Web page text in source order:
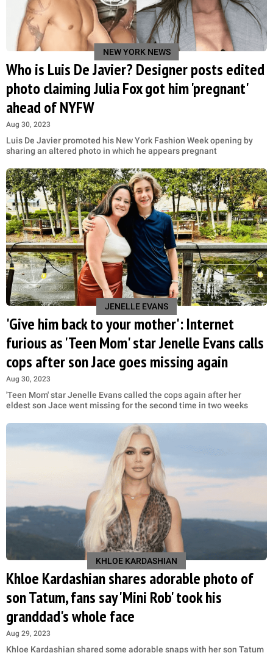
NEW YORK NEWS
Who is Luis De Javier? Designer posts edited
photo claiming Julia Fox got him 'pregnant'
ahead of NYFW
Aug 30, 2023
Luis De Javier promoted his New York Fashion Week opening by
sharing an altered photo in which he appears pregnant
JENELLE EVANS
'Give him back to your mother': Internet
furious as 'Teen Mom' star Jenelle Evans calls
cops after son Jace goes missing again
Aug 30, 2023
'Teen Mom' star Jenelle Evans called the cops again after her
eldest son Jace went missing for the second time in two weeks
KHLOE KARDASHIAN
Khloe Kardashian shares adorable photo of
son Tatum, fans say 'Mini Rob' took his
granddad's whole face
Aug 29, 2023
Khloe Kardashian shared some adorable snaps with her son Tatum